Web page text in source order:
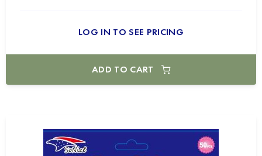
LOG IN TO SEE PRICING
ADD TO CART